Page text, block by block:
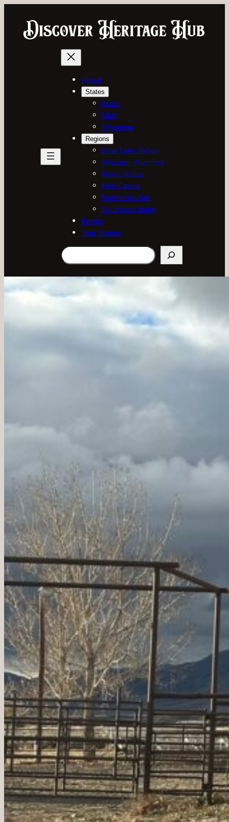
content
About
States
Idaho
Utah
Wyoming
Regions
Bear Lake Valley
Western Wyoming
Magic Valley
Mini-Cassia
Northern Utah
Southeast Idaho
Events
Your Stories
Search